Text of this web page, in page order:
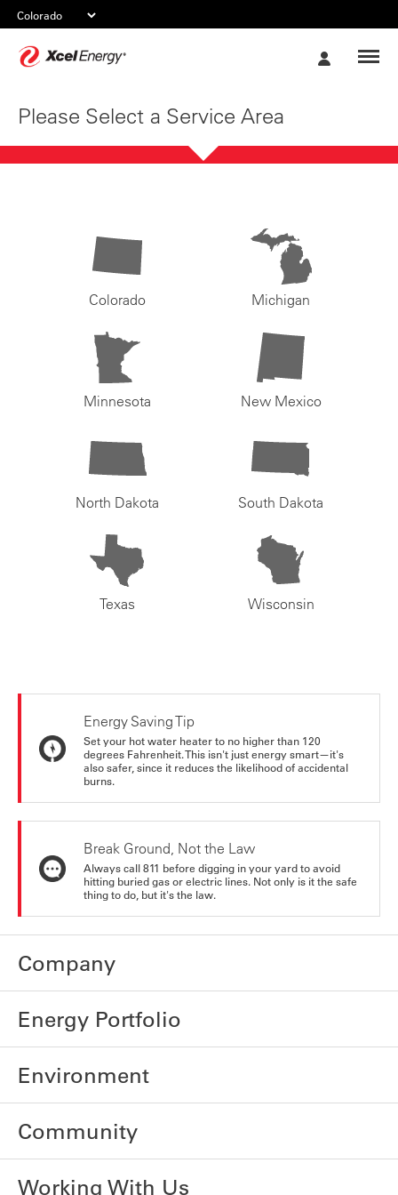
Please Select a Service Area
Colorado Michigan
Minnesota New Mexico
North Dakota South Dakota
Texas Wisconsin
Energy Saving Tip
Set your hot water heater to no higher than 120
degrees Fahrenheit. This isn't just energy smart—it's
also safer, since it reduces the likelihood of accidental
burns.
Break Ground, Not the Law
Always call 811 before digging in your yard to avoid
hitting buried gas or electric lines. Not only is it the safe
thing to do, but it's the law.
Company
Energy Portfolio
Environment
Community
Working With Us